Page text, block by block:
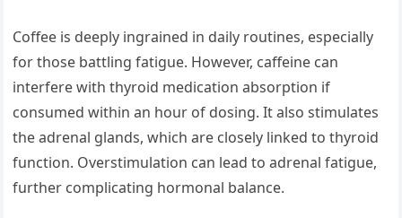
Coffee is deeply ingrained in daily routines, especially
for those battling fatigue. However, caffeine can
interfere with thyroid medication absorption if
consumed within an hour of dosing. It also stimulates
the adrenal glands, which are closely linked to thyroid
function. Overstimulation can lead to adrenal fatigue,
further complicating hormonal balance.